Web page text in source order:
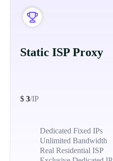
Static ISP Proxy
$ 3/IP
Dedicated Fixed IPs
Unlimited Bandwidth
Real Residential ISP